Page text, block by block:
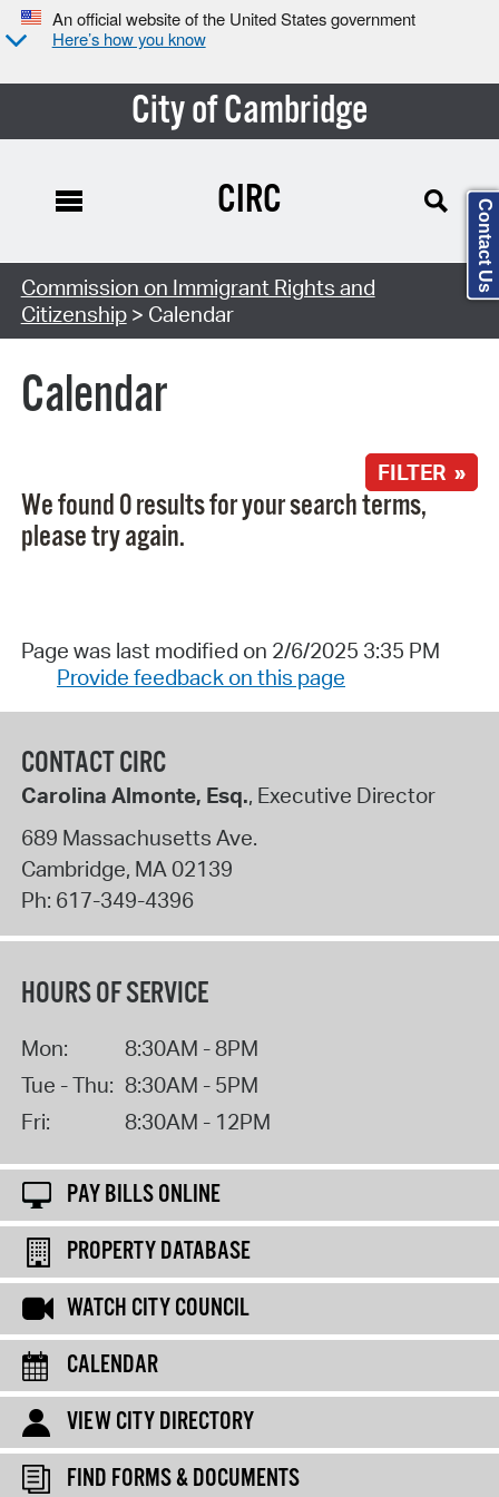
An official website of the United States government
Here’s how you know
City of Cambridge
Search Type:
CIRC
Commission on Immigrant Rights and
Citizenship> Calendar
Calendar
FILTER »
We found 0 results for your search terms,
please try again.
Page was last modified on 2/6/2025 3:35 PM
Provide feedback on this page
CONTACT CIRC
Carolina Almonte, Esq., Executive Director
689 Massachusetts Ave.
Cambridge, MA 02139
Ph: 617-349-4396
HOURS OF SERVICE
Mon:
8:30AM - 8PM
Tue - Thu: 8:30AM - 5PM
Fri:
8:30AM - 12PM
PAY BILLS ONLINE
PROPERTY DATABASE
WATCH CITY COUNCIL
CALENDAR
VIEW CITY DIRECTORY
FIND FORMS & DOCUMENTS
Contact Us